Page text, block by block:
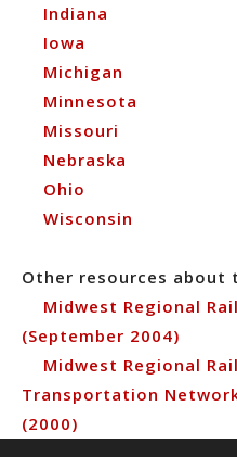
Indiana
Iowa
Michigan
Minnesota
Missouri
Nebraska
Ohio
Wisconsin
Other resources about
Midwest Regional
(September 2004)
Midwest Regional
Transportation
(2000)